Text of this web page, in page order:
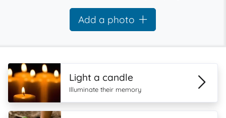
Add a photo
Light a candle
Illuminate their memory